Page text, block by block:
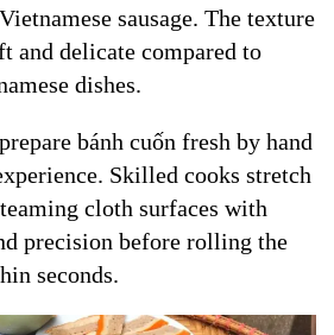
sausage. The texture
and delicate compared to
dishes.
bánh cuốn fresh by hand
Skilled cooks stretch
cloth surfaces with
precision before rolling the
seconds.